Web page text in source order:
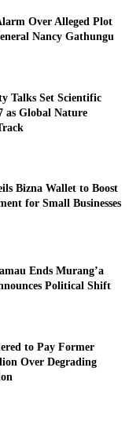
Over Alleged Plot
Nancy Gathungu
Talks Set Scientific
as Global Nature
Bizna Wallet to Boost
for Small Businesses
Ends Murang’a
Political Shift
to Pay Former
Over Degrading